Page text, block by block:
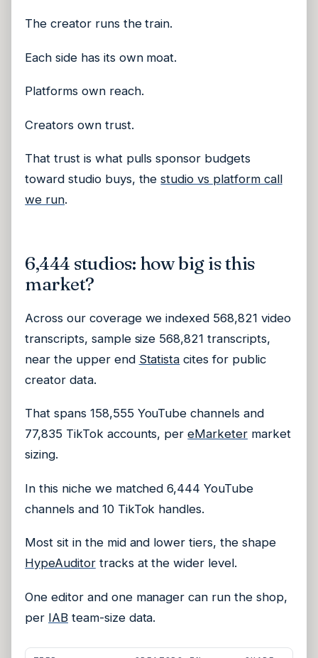
The creator runs the train.
Each side has its own moat.
Platforms own reach.
Creators own trust.
That trust is what pulls sponsor budgets
toward studio buys, thestudio vs platform call
we run.
6,444 studios: how big is this
market?
Across our coverage we indexed 568,821 video
transcripts, sample size 568,821 transcripts,
near the upper end Statista cites for public
creator data.
That spans 158,555 YouTube channels and
77,835 TikTok accounts, pereMarketermarket
sizing.
In this niche we matched 6,444 YouTube
channels and 10 TikTok handles.
Most sit in the mid and lower tiers, the shape
HypeAuditortracks at the wider level.
One editor and one manager can run the shop,
per IABteam-size data.